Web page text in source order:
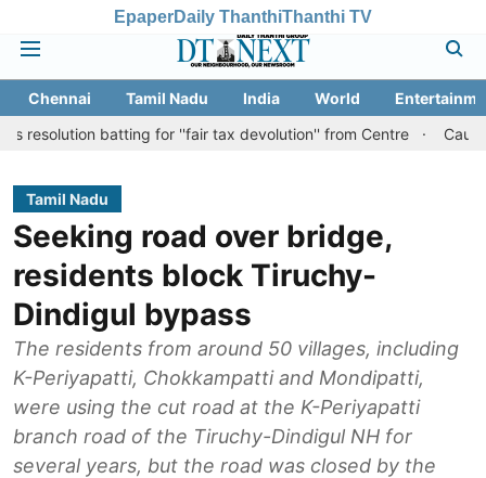
EpaperDaily ThanthiThanthi TV
Chennai Tamil Nadu India World
batting for ''fair tax devolution'' from Centre
Cauvery row:
Tamil Nadu
Seeking road over bridge,
residents block Tiruchy-
Dindigul bypass
The residents from around 50 villages, including
K-Periyapatti, Chokkampatti and Mondipatti,
were using the cut road at the K-Periyapatti
branch road of the Tiruchy-Dindigul NH for
several years, but the road was closed by the